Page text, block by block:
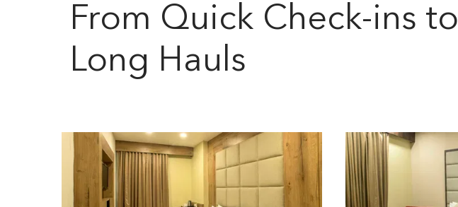
From Quick Check-ins to
Long Hauls